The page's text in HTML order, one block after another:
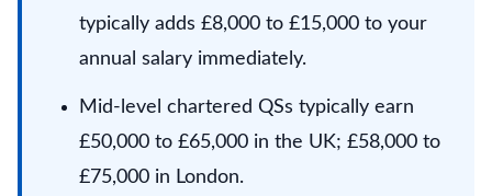
typically adds £8,000 to £15,000 to your
annual salary immediately.
Mid-level chartered QSs typically earn
£50,000 to £65,000 in the UK; £58,000 to
£75,000 in London.